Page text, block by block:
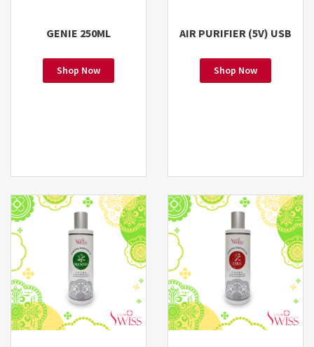
GENIE 250ML
Shop Now
AIR PURIFIER (5V) USB
Shop Now